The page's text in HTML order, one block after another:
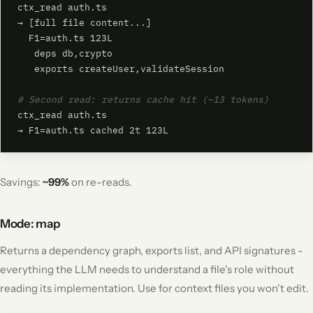
ctx_read auth.ts
→ [full file content...]
  F1=auth.ts 123L
   deps db,crypto
   exports createUser,validateSession
# Second read: returns cache hit (~13 tokens)
ctx_read auth.ts
→ F1=auth.ts cached 2t 123L
Savings: ~99%on re-reads.
Mode: map
Returns a dependency graph, exports list, and API signatures -
everything the LLM needs to understand a file's role without
reading its implementation. Use for context files you won't edit.